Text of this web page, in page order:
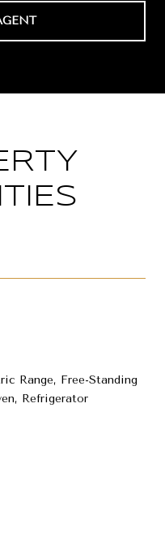
Range, Free-Standing
Refrigerator